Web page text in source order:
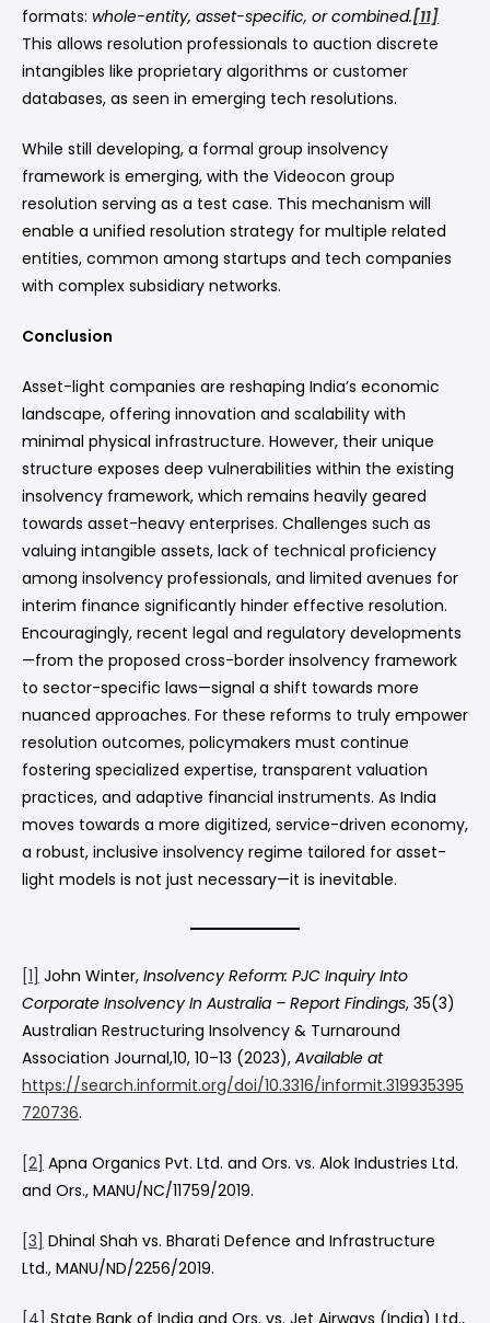
formats: whole-entity, asset-specific, or combined.[11]
This allows resolution professionals to auction discrete
intangibles like proprietary algorithms or customer
databases, as seen in emerging tech resolutions.
While still developing, a formal group insolvency
framework is emerging, with the Videocon group
resolution serving as a test case. This mechanism will
enable a unified resolution strategy for multiple related
entities, common among startups and tech companies
with complex subsidiary networks.
Conclusion
Asset-light companies are reshaping India’s economic
landscape, offering innovation and scalability with
minimal physical infrastructure. However, their unique
structure exposes deep vulnerabilities within the existing
insolvency framework, which remains heavily geared
towards asset-heavy enterprises. Challenges such as
valuing intangible assets, lack of technical proficiency
among insolvency professionals, and limited avenues for
interim finance significantly hinder effective resolution.
Encouragingly, recent legal and regulatory developments
—from the proposed cross-border insolvency framework
to sector-specific laws—signal a shift towards more
nuanced approaches. For these reforms to truly empower
resolution outcomes, policymakers must continue
fostering specialized expertise, transparent valuation
practices, and adaptive financial instruments. As India
moves towards a more digitized, service-driven economy,
a robust, inclusive insolvency regime tailored for asset-
light models is not just necessary—it is inevitable.
[1] John Winter, Insolvency Reform: PJC Inquiry Into
Corporate Insolvency In Australia – Report Findings, 35(3)
Australian Restructuring Insolvency & Turnaround
Association Journal,10, 10–13 (2023), Available at
https://search.informit.org/doi/10.3316/informit.319935395
720736.
[2] Apna Organics Pvt. Ltd. and Ors. vs. Alok Industries Ltd.
and Ors., MANU/NC/11759/2019.
[3] Dhinal Shah vs. Bharati Defence and Infrastructure
Ltd., MANU/ND/2256/2019.
[4] State Bank of India and Ors. vs. Jet Airways (India) Ltd.,